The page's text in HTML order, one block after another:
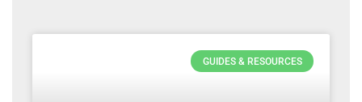
GUIDES & RESOURCES